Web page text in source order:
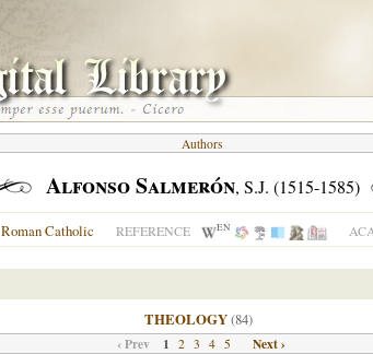
Authors
Alfonso Salmerón, S.J. (1515-1585)
Roman Catholic REFERENCE EN
THEOLOGY(84)
‹ Prev 1 2 3 4 5 Next ›